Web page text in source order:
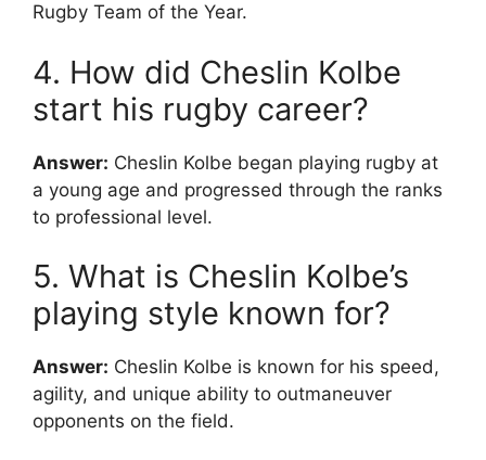
Rugby Team of the Year.
4. How did Cheslin Kolbe
start his rugby career?
Answer: Cheslin Kolbe began playing rugby at
a young age and progressed through the ranks
to professional level.
5. What is Cheslin Kolbe’s
playing style known for?
Answer: Cheslin Kolbe is known for his speed,
agility, and unique ability to outmaneuver
opponents on the field.